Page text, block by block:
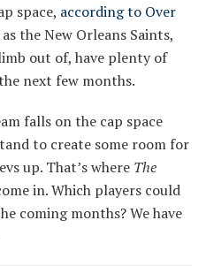
space, according to Over
the New Orleans Saints,
out of, have plenty of
next few months.
falls on the cap space
to create some room for
up. That’s where The
in. Which players could
coming months? We have